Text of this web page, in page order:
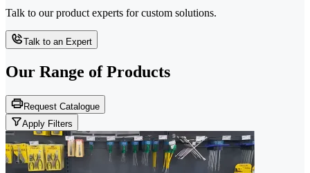
Talk to our product experts for custom solutions.
Talk to an Expert
Our Range of Products
Request Catalogue
Apply Filters